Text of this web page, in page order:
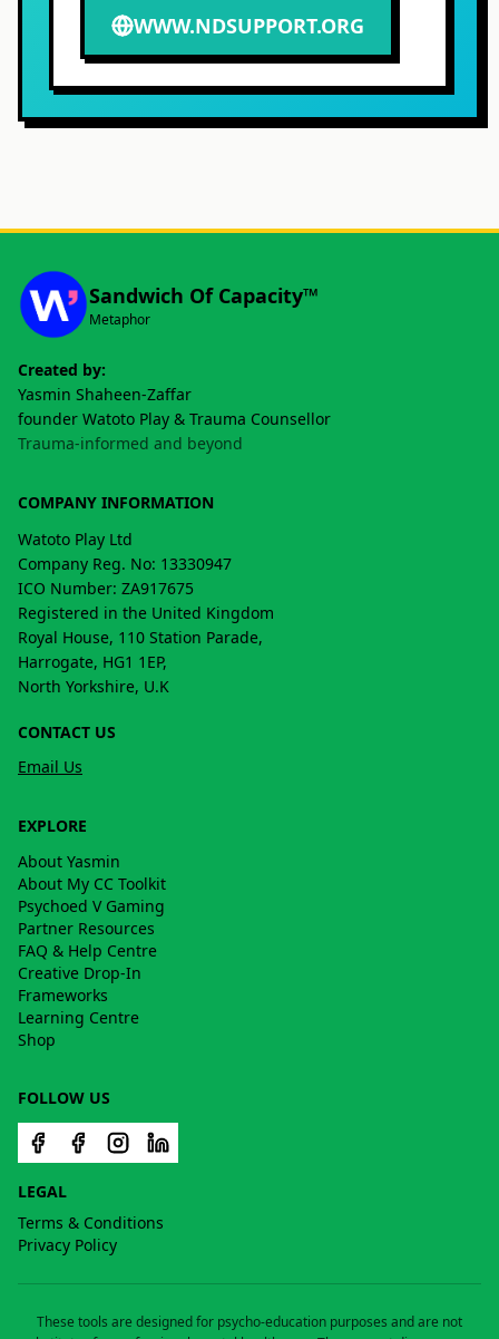
WWW.NDSUPPORT.ORG
Sandwich Of Capacity™
Metaphor
Created by:
Yasmin Shaheen-Zaffar
founder Watoto Play & Trauma Counsellor
Trauma-informed and beyond
COMPANY INFORMATION
Watoto Play Ltd
Company Reg. No: 13330947
ICO Number: ZA917675
Registered in the United Kingdom
Royal House, 110 Station Parade,
Harrogate, HG1 1EP,
North Yorkshire, U.K
CONTACT US
Email Us
EXPLORE
About Yasmin
About My CC Toolkit
Psychoed V Gaming
Partner Resources
FAQ & Help Centre
Creative Drop-In
Frameworks
Learning Centre
Shop
FOLLOW US
LEGAL
Terms & Conditions
Privacy Policy
These tools are designed for psycho-education purposes and are not